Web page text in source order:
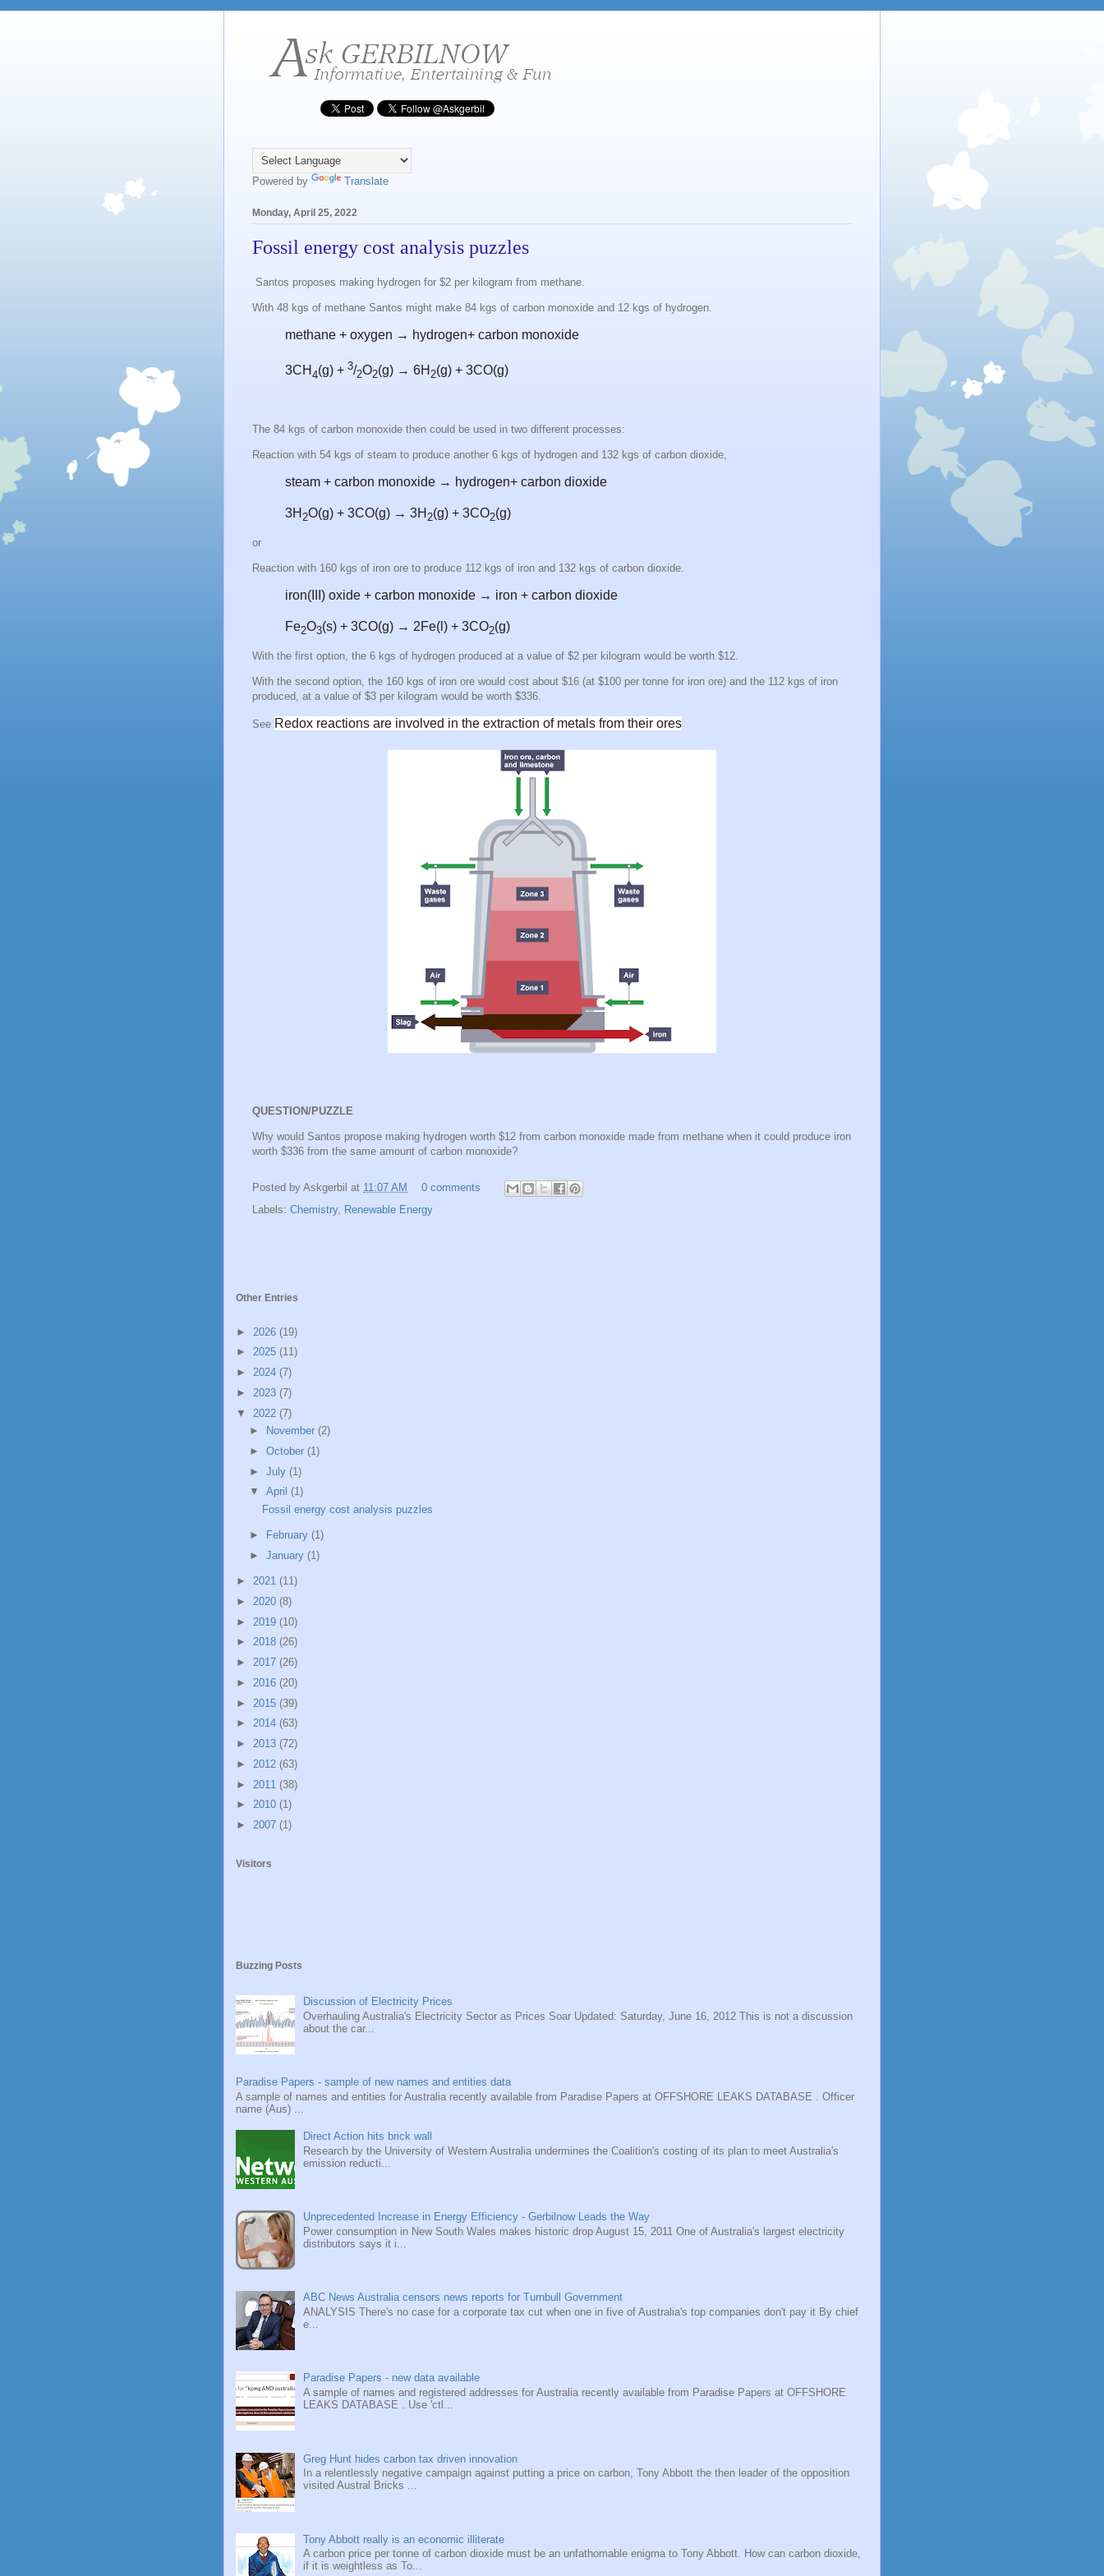
Powered by Translate
Monday, April 25, 2022
Fossil energy cost analysis puzzles
Santos proposes making hydrogen for $2 per kilogram from methane.
With 48 kgs of methane Santos might make 84 kgs of carbon monoxide and 12 kgs of hydrogen.
methane + oxygen → hydrogen+ carbon monoxide
3CH 4(g) + 3/2O2(g) → 6H 2(g) + 3CO(g)
The 84 kgs of carbon monoxide then could be used in two different processes:
Reaction with 54 kgs of steam to produce another 6 kgs of hydrogen and 132 kgs of carbon dioxide,
steam + carbon monoxide → hydrogen+ carbon dioxide
3H 2O(g) + 3CO(g) → 3H 2(g) + 3CO2(g)
or
Reaction with 160 kgs of iron ore to produce 112 kgs of iron and 132 kgs of carbon dioxide.
iron(III) oxide + carbon monoxide → iron + carbon dioxide
Fe2O3(s) + 3CO(g) → 2Fe(l) + 3CO2(g)
With the first option, the 6 kgs of hydrogen produced at a value of $2 per kilogram would be worth $12.
With the second option, the 160 kgs of iron ore would cost about $16 (at $100 per tonne for iron ore) and the 112 kgs of iron
produced, at a value of $3 per kilogram would be worth $336.
See Redox reactions are involved in the extraction of metals from their ores
QUESTION/PUZZLE
Why would Santos propose making hydrogen worth $12 from carbon monoxide made from methane when it could produce iron
worth $336 from the same amount of carbon monoxide?
Posted by Askgerbil at 11:07 AM
0 comments
Labels: Chemistry, Renewable Energy
Other Entries
► 2026 (19)
► 2025 (11)
► 2024 (7)
► 2023 (7)
▼ 2022 (7)
►
November (2)
► October (1)
► July (1)
▼ April (1)
Fossil energy cost analysis puzzles
► February (1)
► January (1)
► 2021 (11)
► 2020 (8)
► 2019 (10)
► 2018 (26)
► 2017 (26)
► 2016 (20)
► 2015 (39)
► 2014 (63)
► 2013 (72)
► 2012 (63)
► 2011 (38)
► 2010 (1)
► 2007 (1)
Visitors
Buzzing Posts
Discussion of Electricity Prices
Overhauling Australia's Electricity Sector as Prices Soar Updated: Saturday, June 16, 2012 This is not a discussion
about the car...
Paradise Papers - sample of new names and entities data
A sample of names and entities for Australia recently available from Paradise Papers at OFFSHORE LEAKS DATABASE . Officer
name (Aus) ...
Direct Action hits brick wall
Research by the University of Western Australia undermines the Coalition's costing of its plan to meet Australia's
emission reducti...
Unprecedented Increase in Energy Efficiency - Gerbilnow Leads the Way
Power consumption in New South Wales makes historic drop August 15, 2011 One of Australia's largest electricity
distributors says it i...
ABC News Australia censors news reports for Turnbull Government
ANALYSIS There's no case for a corporate tax cut when one in five of Australia's top companies don't pay it By chief
e...
Paradise Papers - new data available
A sample of names and registered addresses for Australia recently available from Paradise Papers at OFFSHORE
LEAKS DATABASE . Use 'ctl...
Greg Hunt hides carbon tax driven innovation
In a relentlessly negative campaign against putting a price on carbon, Tony Abbott the then leader of the opposition
visited Austral Bricks ...
Tony Abbott really is an economic illiterate
A carbon price per tonne of carbon dioxide must be an unfathomable enigma to Tony Abbott. How can carbon dioxide,
if it is weightless as To...